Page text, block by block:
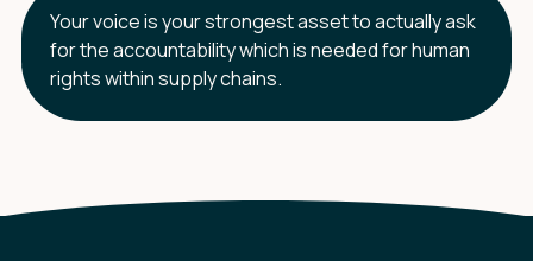
Your voice is your strongest asset to actually ask
for the accountability which is needed for human
rights within supply chains.